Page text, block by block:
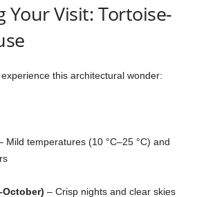
Your Visit: Tortoise-
this architectural wonder:
Mild temperatures (10 °C–25 °C) and
– Crisp nights and clear skies